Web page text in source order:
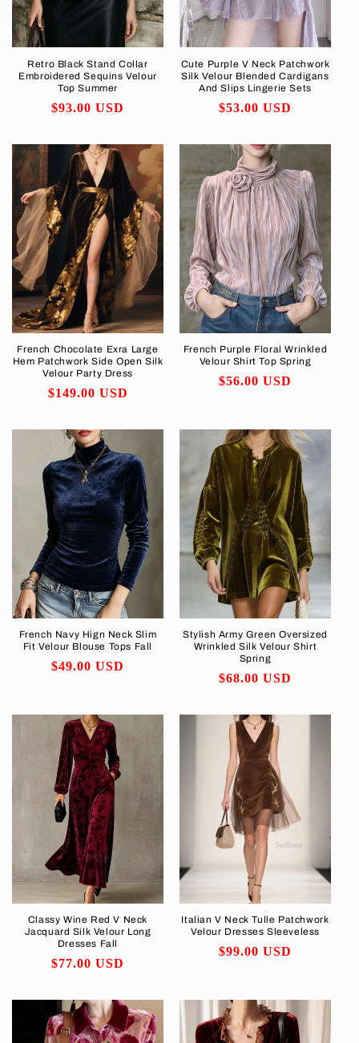
Retro Black Stand Collar
Embroidered Sequins Velour
Top Summer
Regular
$93.00 USD
Cute Purple V Neck Patchwork
Silk Velour Blended Cardigans
And Slips Lingerie Sets
Regular
$53.00 USD
French Chocolate Exra Large
Hem Patchwork Side Open Silk
Velour Party Dress
Regular
$149.00 USD
French Purple Floral Wrinkled
Velour Shirt Top Spring
Regular
$56.00 USD
French Navy Hign Neck Slim
Fit Velour Blouse Tops Fall
Regular
$49.00 USD
Stylish Army Green Oversized
Wrinkled Silk Velour Shirt
Spring
Regular
$68.00 USD
Classy Wine Red V Neck
Jacquard Silk Velour Long
Dresses Fall
Regular
$77.00 USD
Italian V Neck Tulle Patchwork
Velour Dresses Sleeveless
Regular
$99.00 USD